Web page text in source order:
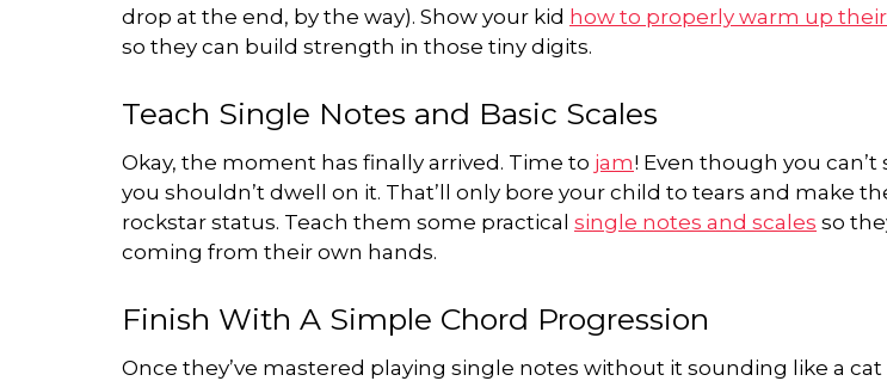
drop at the end, by the way). Show your kid how to properly warm up
so they can build strength in those tiny digits.
Teach Single Notes and Basic Scales
Okay, the moment has finally arrived. Time to jam! Even though you
you shouldn’t dwell on it. That’ll only bore your child to tears and make
rockstar status. Teach them some practical single notes and scales so
coming from their own hands.
Finish With A Simple Chord Progression
Once they’ve mastered playing single notes without it sounding like a